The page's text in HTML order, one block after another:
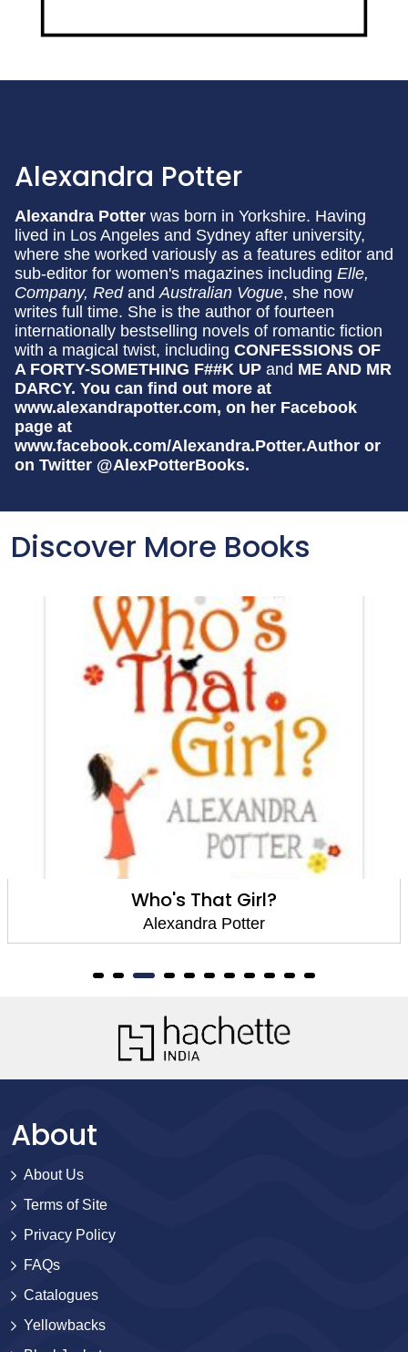
Alexandra Potter
Alexandra Potter was born in Yorkshire. Having
lived in Los Angeles and Sydney after university,
where she worked variously as a features editor and
sub-editor for women's magazines including Elle,
Company, RedandAustralian Vogue, she now
writes full time. She is the author of fourteen
internationally bestselling novels of romantic fiction
with a magical twist, including CONFESSIONS OF
A FORTY-SOMETHING F##K UP and ME AND MR
DARCY. You can find out more at
www.alexandrapotter.com, on her Facebook
page at
www.facebook.com/Alexandra.Potter.Author or
on Twitter @AlexPotterBooks.
Discover More Books
Who's That Girl?
Alexandra Potter
About
About Us
Terms of Site
Privacy Policy
FAQs
Catalogues
Yellowbacks